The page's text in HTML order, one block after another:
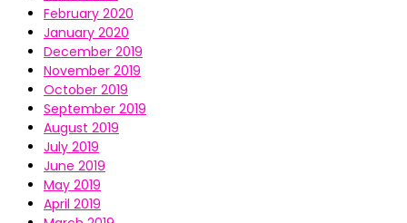
February 2020
January 2020
December 2019
November 2019
October 2019
September 2019
August 2019
July 2019
June 2019
May 2019
April 2019